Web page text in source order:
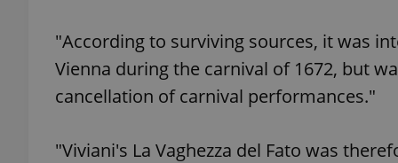
"According to surviving sources, it was
Vienna during the carnival of 1672, but
cancellation of carnival performances."
"Viviani's La Vaghezza del Fato was
ex_polls